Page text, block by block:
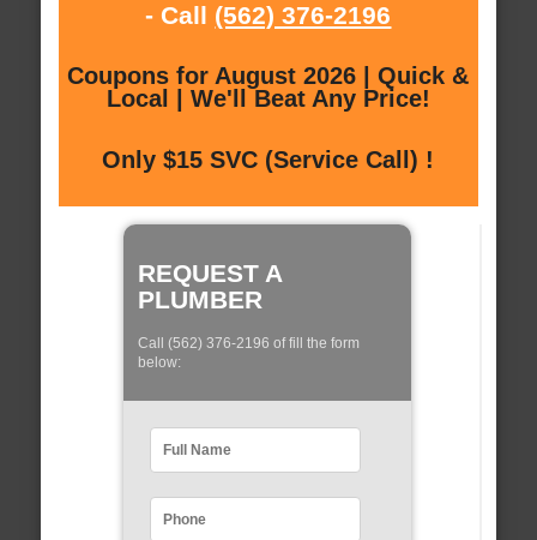
- Call (562) 376-2196
Coupons for August 2026 | Quick &
Local | We'll Beat Any Price!
Only $15 SVC (Service Call) !
REQUEST A
PLUMBER
Call (562) 376-2196 of fill the form
below: